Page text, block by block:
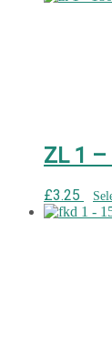
ZL 1 –
£3.25